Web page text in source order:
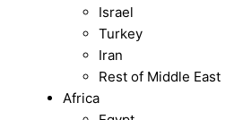
Israel
Turkey
Iran
Rest of Middle East
Africa